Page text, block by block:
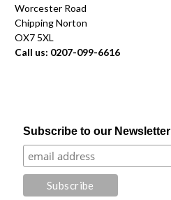
Worcester Road
Chipping Norton
OX7 5XL
Call us: 0207-099-6616
Subscribe to our Newsletter